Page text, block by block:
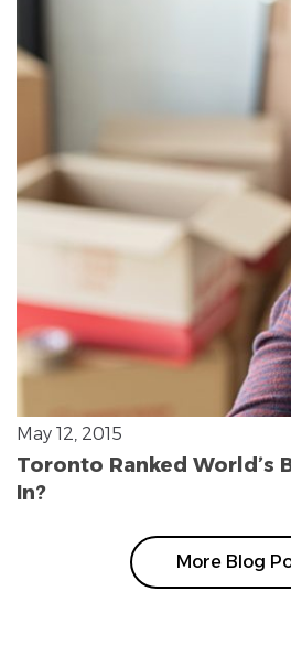
May 12, 2015
Toronto Ranked World’s
In?
More Blog